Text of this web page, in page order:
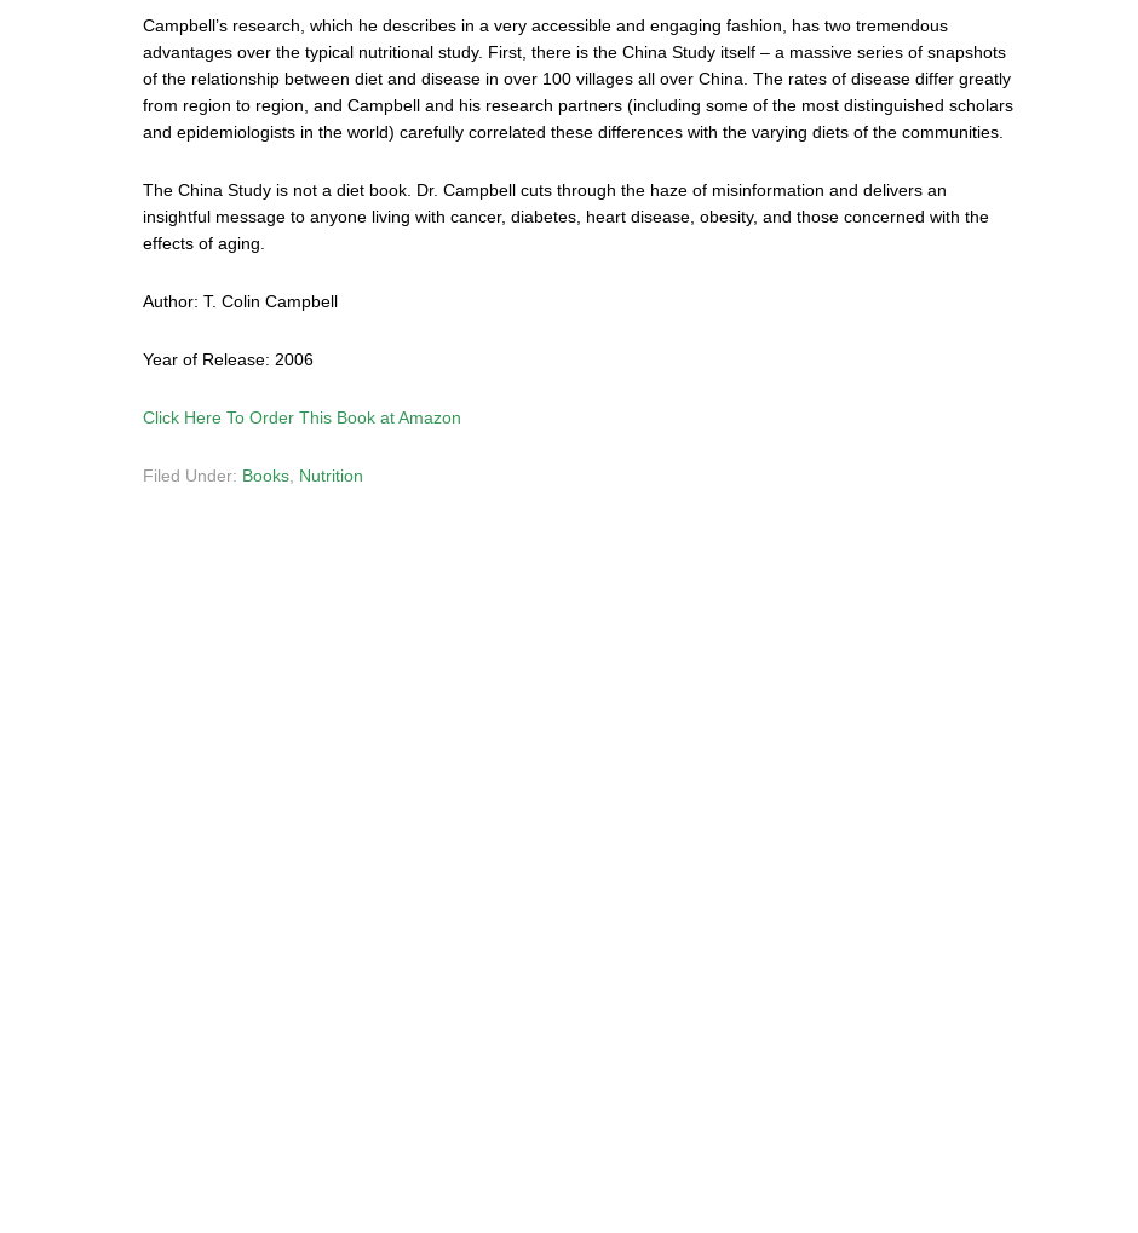
Campbell’s research, which he describes in a very accessible and engaging fashion, has two tremendous
advantages over the typical nutritional study. First, there is the China Study itself – a massive series of snapshots
of the relationship between diet and disease in over 100 villages all over China. The rates of disease differ greatly
from region to region, and Campbell and his research partners (including some of the most distinguished scholars
and epidemiologists in the world) carefully correlated these differences with the varying diets of the communities.
The China Study is not a diet book. Dr. Campbell cuts through the haze of misinformation and delivers an
insightful message to anyone living with cancer, diabetes, heart disease, obesity, and those concerned with the
effects of aging.
Author: T. Colin Campbell
Year of Release: 2006
Click Here To Order This Book at Amazon
Filed Under: Books Nutrition